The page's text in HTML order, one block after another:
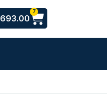
693.00
7
Cart